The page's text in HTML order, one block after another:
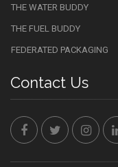
THE WATER BUDDY
THE FUEL BUDDY
FEDERATED PACKAGING
Contact Us